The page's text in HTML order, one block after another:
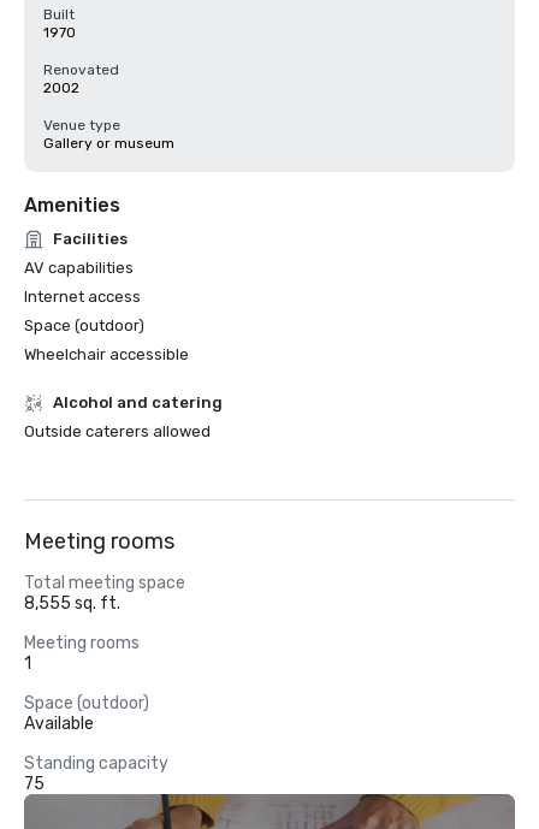
Built
1970
Renovated
2002
Venue type
Gallery or museum
Amenities
Facilities
AV capabilities
Internet access
Space (outdoor)
Wheelchair accessible
Alcohol and catering
Outside caterers allowed
Meeting rooms
Total meeting space
8,555 sq. ft.
Meeting rooms
1
Space (outdoor)
Available
Standing capacity
75